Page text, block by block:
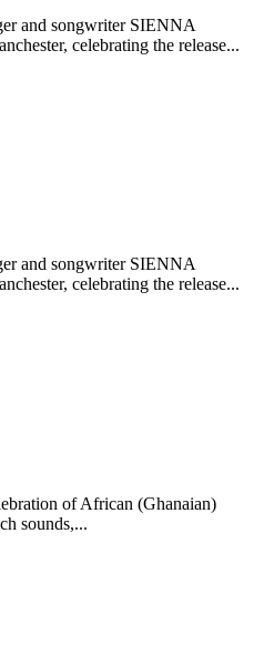
and songwriter SIENNA
celebrating the release...
and songwriter SIENNA
celebrating the release...
of African (Ghanaian)
sounds,...